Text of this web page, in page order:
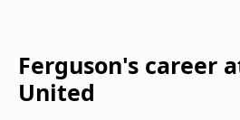
Ferguson's career
United